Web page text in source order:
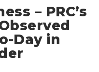
– PRC’s
Day in